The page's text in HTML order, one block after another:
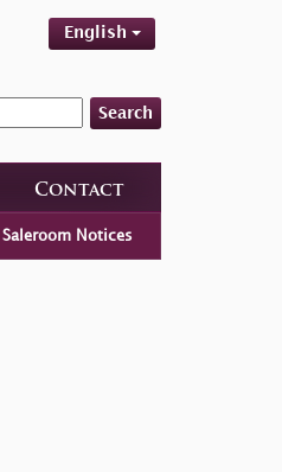
English
Search
Contact
Saleroom Notices